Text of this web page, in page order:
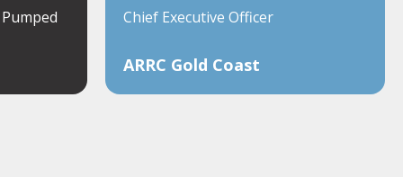
Chief Executive Officer
ARRC Gold Coast